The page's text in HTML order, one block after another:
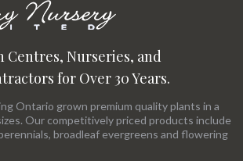
Centres, Nurseries, and
for Over 30 Years.
Ontario grown premium quality plants in a
Our competitively priced products include
broadleaf evergreens and flowering